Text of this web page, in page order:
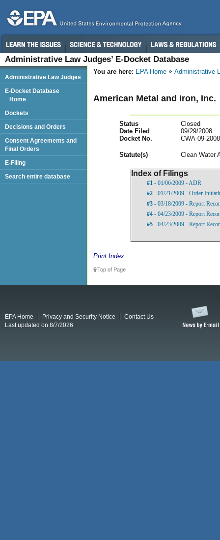
Administrative Law Judges’ E-Docket Database
You are here: EPA Home Administrative
American Metal and Iron, Inc.
Status
Closed
Date Filed
09/29/2008
Docket No.
CWA-09-
Statute(s) Clean Water
Index of Filings
#1 - 01/06/2009 - ADR
#2 - 01/21/2009 - Order
#3 - 03/18/2009 - Report
#4 - 04/23/2009 - Report
#5 - 04/23/2009 - Report
Print Index
Top of Page
Administrative Law Judges
E-Docket Database
Home
Dockets
Decisions and Orders
Consent Agreements and
Final Orders
E-Filing
Search entire database
EPA Home Privacy and Security Notice
Contact Us
Last updated on 8/7/2026